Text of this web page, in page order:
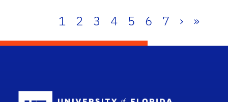
1 2 3 4 5 6 7 › »